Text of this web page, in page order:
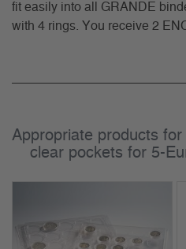
fit easily into all GRANDE
with 4 rings. You receive 2
Appropriate products for
clear pockets for 5-